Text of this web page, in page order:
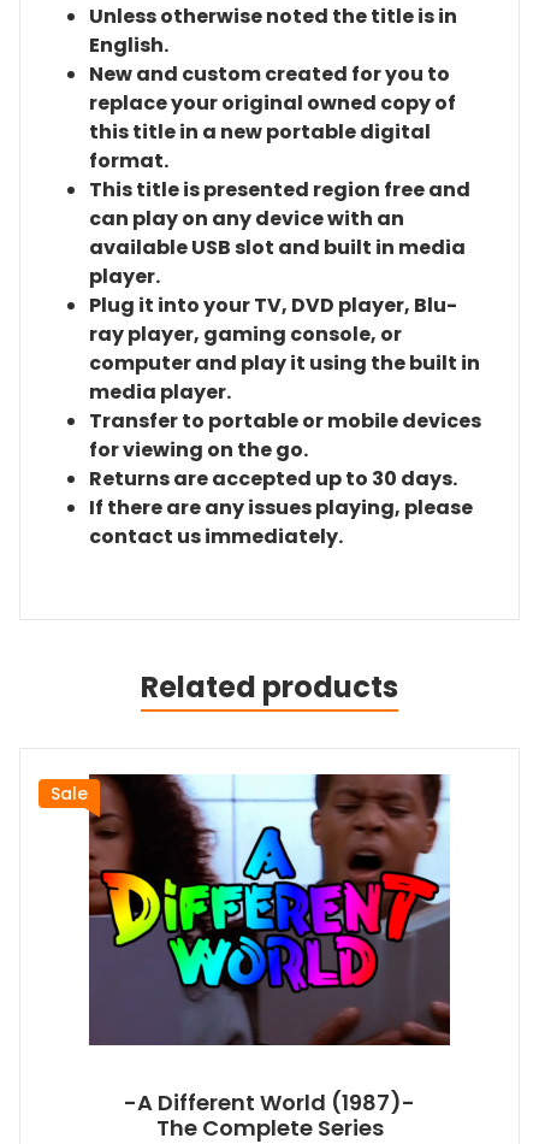
Unless otherwise noted the title is in
English.
New and custom created for you to
replace your original owned copy of
this title in a new portable digital
format.
This title is presented region free and
can play on any device with an
available USB slot and built in media
player.
Plug it into your TV, DVD player, Blu-
ray player, gaming console, or
computer and play it using the built in
media player.
Transfer to portable or mobile devices
for viewing on the go.
Returns are accepted up to 30 days.
If there are any issues playing, please
contact us immediately.
Related products
Sale
-A Different World (1987)-
The Complete Series